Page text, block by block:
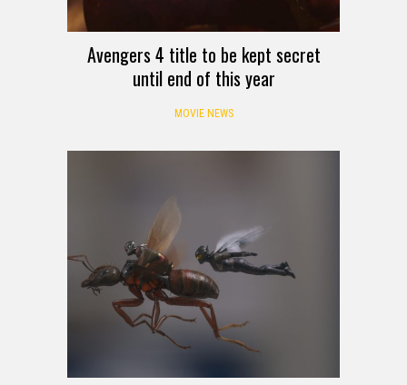
Avengers 4 title to be kept secret
until end of this year
MOVIE NEWS